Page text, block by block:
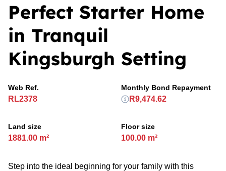
Perfect Starter Home
in Tranquil
Kingsburgh Setting
Web Ref.
RL2378
Land size
1881.00 m²
Floor size
100.00 m²
Monthly Bond Repayment
R9,474.62
Step into the ideal beginning for your family with this